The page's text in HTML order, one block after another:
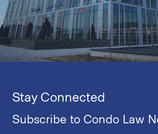
Stay Connected
Subscribe to Condo Law